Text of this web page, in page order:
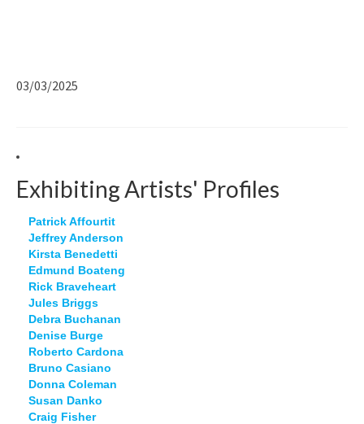
03/03/2025
Exhibiting Artists' Profiles
Patrick Affourtit
Jeffrey Anderson
Kirsta Benedetti
Edmund Boateng
Rick Braveheart
Jules Briggs
Debra Buchanan
Denise Burge
Roberto Cardona
Bruno Casiano
Donna Coleman
Susan Danko
Craig Fisher